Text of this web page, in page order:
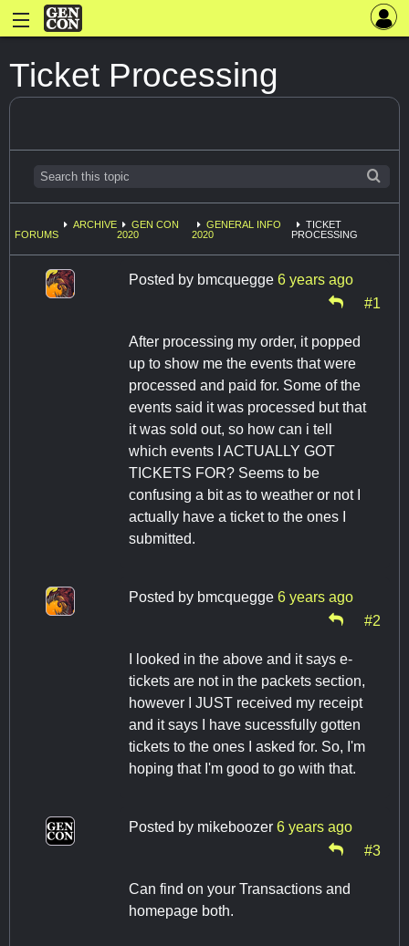
Ticket Processing
FORUMS
ARCHIVE
GEN CON
2020
GENERAL INFO
2020
TICKET
PROCESSING
Posted by bmcquegge 6 years ago
#1
After processing my order, it popped
up to show me the events that were
processed and paid for. Some of the
events said it was processed but that
it was sold out, so how can i tell
which events I ACTUALLY GOT
TICKETS FOR? Seems to be
confusing a bit as to weather or not I
actually have a ticket to the ones I
submitted.
Posted by bmcquegge 6 years ago
#2
I looked in the above and it says e-
tickets are not in the packets section,
however I JUST received my receipt
and it says I have sucessfully gotten
tickets to the ones I asked for. So, I'm
hoping that I'm good to go with that.
Posted by mikeboozer 6 years ago
#3
Can find on your Transactions and
homepage both.